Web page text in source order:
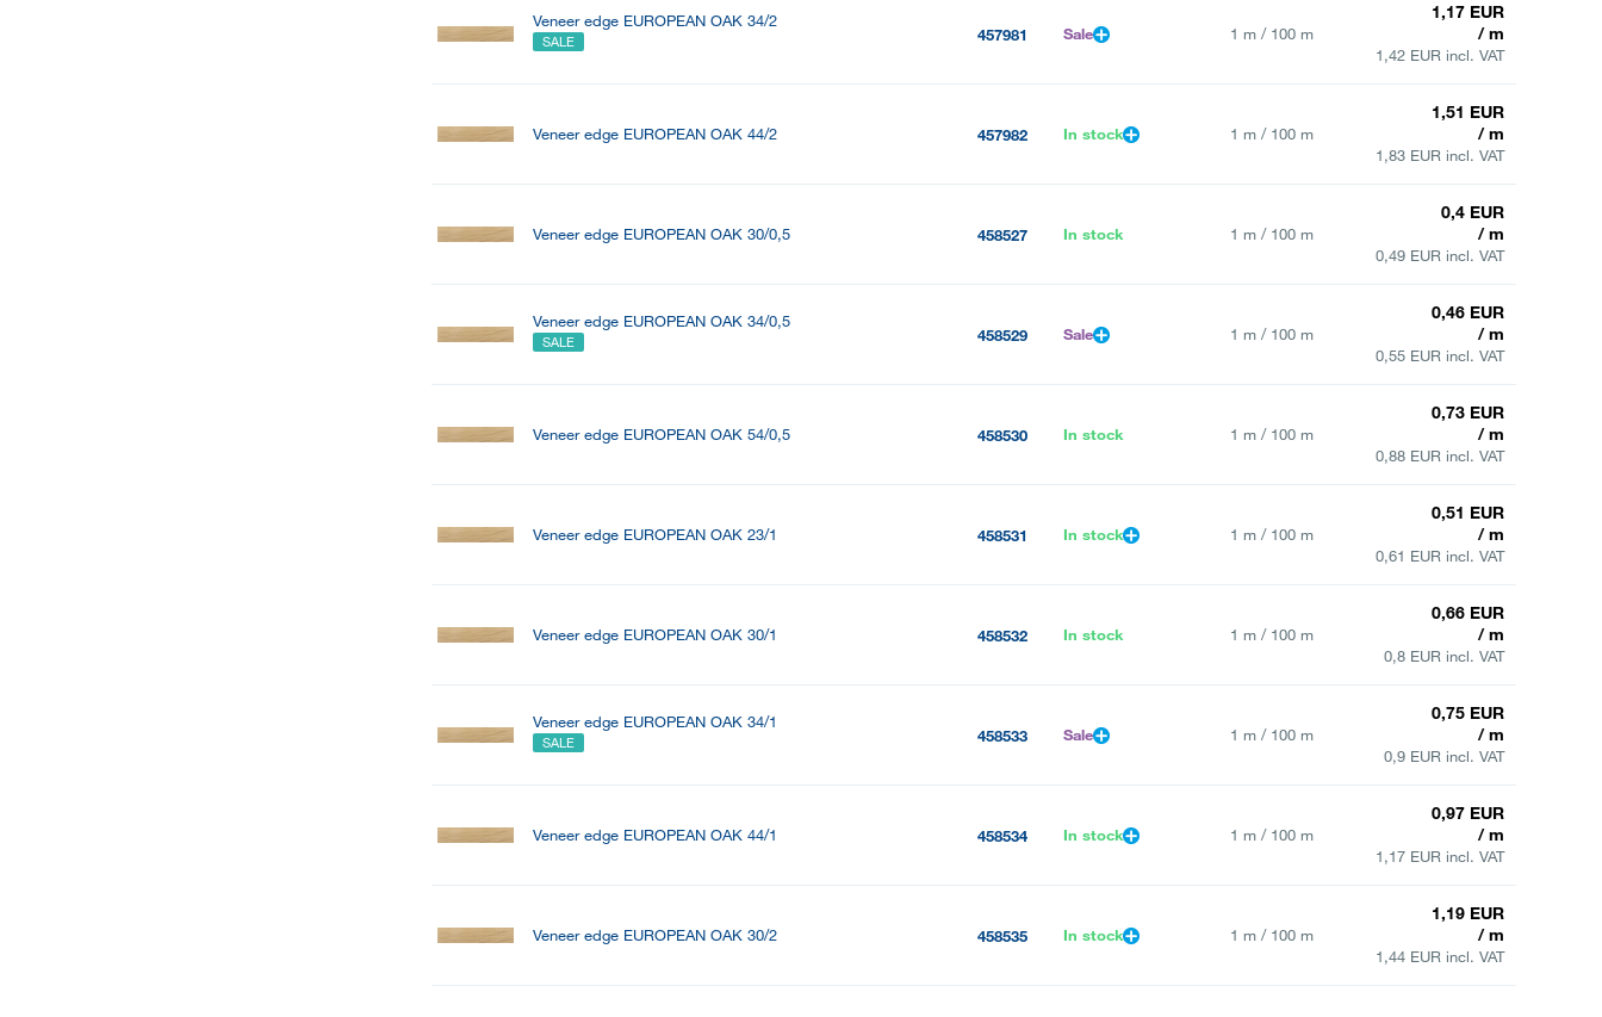
Veneer edge EUROPEAN OAK 34/2
SALE 457981 Sale 1 m / 100 m
1,17 EUR
/ m
1,42 EUR incl. VAT
Veneer edge EUROPEAN OAK 44/2 457982 In stock 1 m / 100 m
1,51 EUR
/ m
1,83 EUR incl. VAT
Veneer edge EUROPEAN OAK 30/0,5 458527 In stock 1 m / 100 m
0,4 EUR
/ m
0,49 EUR incl. VAT
Veneer edge EUROPEAN OAK 34/0,5
SALE 458529 Sale 1 m / 100 m
0,46 EUR
/ m
0,55 EUR incl. VAT
Veneer edge EUROPEAN OAK 54/0,5 458530 In stock 1 m / 100 m
0,73 EUR
/ m
0,88 EUR incl. VAT
Veneer edge EUROPEAN OAK 23/1 458531 In stock 1 m / 100 m
0,51 EUR
/ m
0,61 EUR incl. VAT
Veneer edge EUROPEAN OAK 30/1 458532 In stock 1 m / 100 m
0,66 EUR
/ m
0,8 EUR incl. VAT
Veneer edge EUROPEAN OAK 34/1
SALE 458533 Sale 1 m / 100 m
0,75 EUR
/ m
0,9 EUR incl. VAT
Veneer edge EUROPEAN OAK 44/1 458534 In stock 1 m / 100 m
0,97 EUR
/ m
1,17 EUR incl. VAT
Veneer edge EUROPEAN OAK 30/2 458535 In stock 1 m / 100 m
1,19 EUR
/ m
1,44 EUR incl. VAT